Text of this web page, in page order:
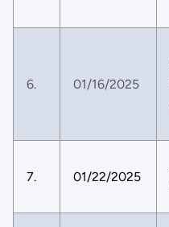
6. 01/16/2025
7. 01/22/2025